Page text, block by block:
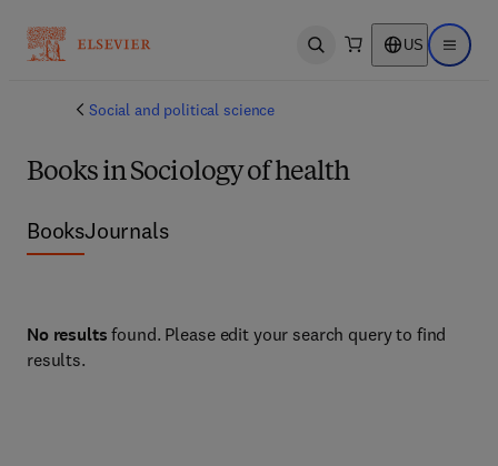
Open search US Open
Social and political science
Books in Sociology of health
BooksJournals
No results found. Please edit your search query to find
results.